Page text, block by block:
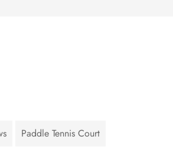
Paddle Tennis Court